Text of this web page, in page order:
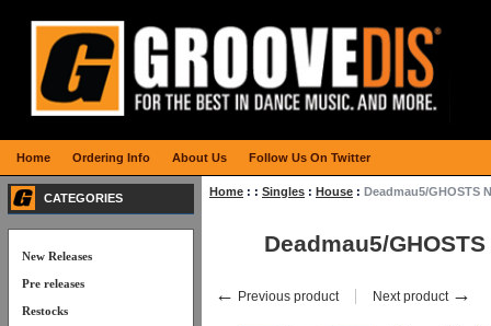
Home : : Singles : House : Deadmau5/GHOSTS
Deadmau5/
← Previous product Next product →
CATEGORIES
New Releases
Pre releases
Restocks
Home Ordering Info About Us Follow Us On Twitter